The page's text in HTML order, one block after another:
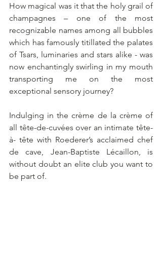
How magical was it that the holy grail of
champagnes – one of the most
recognizable names among all bubbles
which has famously titillated the palates
of Tsars, luminaries and stars alike - was
now enchantingly swirling in my mouth
transporting me on the most
exceptional sensory journey?
Indulging in the crème de la crème of
all tête-de-cuvées over an intimate tête-
à- tête with Roederer’s acclaimed chef
de cave, Jean-Baptiste Lécaillon, is
without doubt an elite club you want to
be part of.